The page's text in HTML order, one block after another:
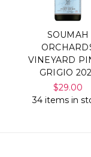
SOUMAH
VINEYARD
GRIGIO
$29.00
34 items in